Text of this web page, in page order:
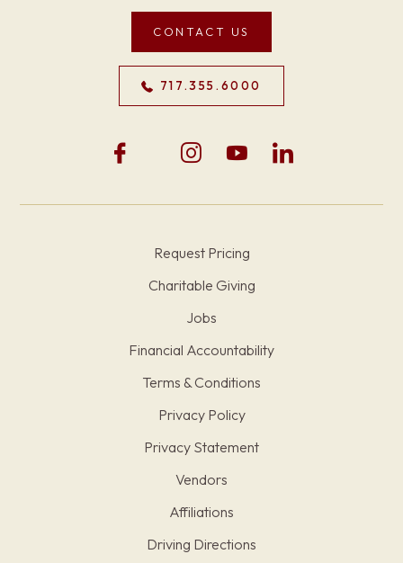
CONTACT US
717.355.6000
Request Pricing
Charitable Giving
Jobs
Financial Accountability
Terms & Conditions
Privacy Policy
Privacy Statement
Vendors
Affiliations
Driving Directions